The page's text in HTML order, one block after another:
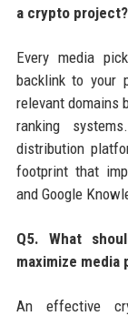
a crypto project?
Every media
backlink to your
relevant domains
ranking
distribution
footprint that
and Google
Q5. What
maximize media
An effective